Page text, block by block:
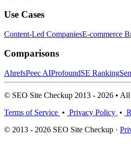
Use Cases
Content-Led CompaniesE-commerce
Comparisons
AhrefsPeec AIProfoundSE Ranking
© SEO Site Checkup 2013 - 2026 • All
Terms of Service • Privacy Policy •
© 2013 - 2026 SEO Site Checkup ·